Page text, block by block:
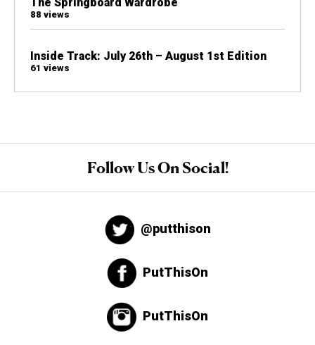
The Springboard Wardrobe
88 views
Inside Track: July 26th – August 1st Edition
61 views
Follow Us On Social!
@putthison
PutThisOn
PutThisOn